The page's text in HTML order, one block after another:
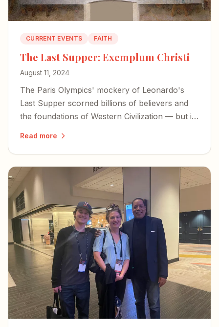
CURRENT EVENTS FAITH
The Last Supper: Exemplum Christi
August 11, 2024
The Paris Olympics' mockery of Leonardo's
Last Supper scorned billions of believers and
the foundations of Western Civilization — but it
Read more